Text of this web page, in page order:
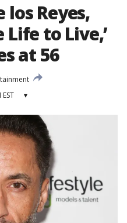
Reyes,
to Live,’
at 56
▾